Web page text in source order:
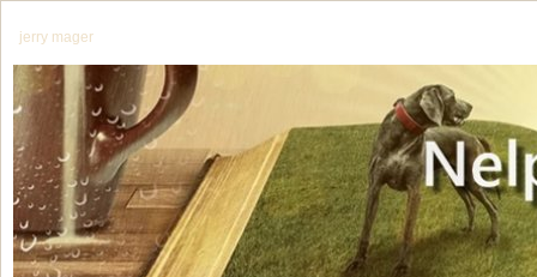
jerry mager